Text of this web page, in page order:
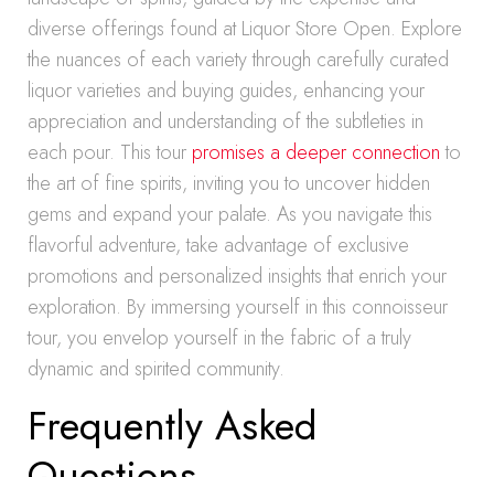
diverse offerings found at Liquor Store Open. Explore
the nuances of each variety through carefully curated
liquor varieties and buying guides, enhancing your
appreciation and understanding of the subtleties in
each pour. This tour promises a deeper connectionto
the art of fine spirits, inviting you to uncover hidden
gems and expand your palate. As you navigate this
flavorful adventure, take advantage of exclusive
promotions and personalized insights that enrich your
exploration. By immersing yourself in this connoisseur
tour, you envelop yourself in the fabric of a truly
dynamic and spirited community.
Frequently Asked